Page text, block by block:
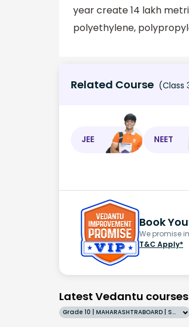
year create 14 lakh
polyethylene,
Related Course (Class
JEE NEET
Book
We promise
T&C Apply*
Latest Vedantu
Grade 10 | MAHARASHTRABOARD | SCHOOL | English